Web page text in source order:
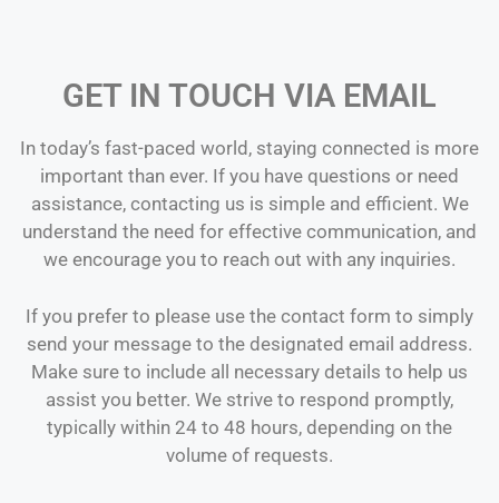
GET IN TOUCH VIA EMAIL
In today’s fast-paced world, staying connected is more
important than ever. If you have questions or need
assistance, contacting us is simple and efficient. We
understand the need for effective communication, and
we encourage you to reach out with any inquiries.
If you prefer to please use the contact form to simply
send your message to the designated email address.
Make sure to include all necessary details to help us
assist you better. We strive to respond promptly,
typically within 24 to 48 hours, depending on the
volume of requests.